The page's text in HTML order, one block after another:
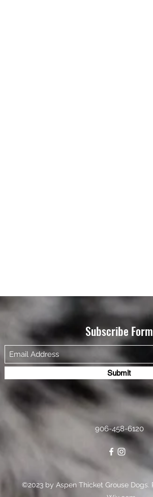
Subscribe Form
Submit
906-458-6120
©2023 by Aspen Thicket Grouse